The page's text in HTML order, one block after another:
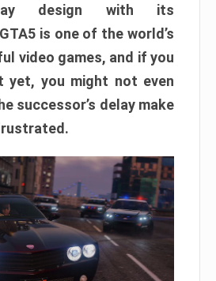
design with its
is one of the world’s
video games, and if you
yet, you might not even
successor’s delay make